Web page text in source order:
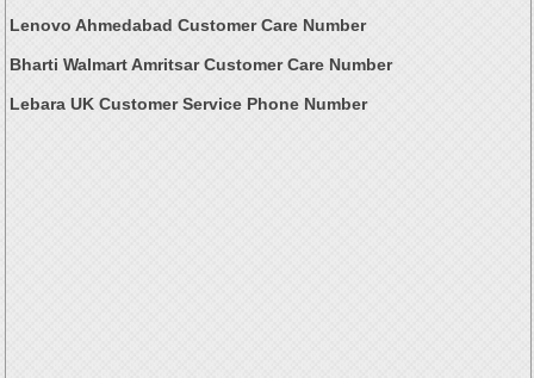
Lenovo Ahmedabad Customer Care Number
Bharti Walmart Amritsar Customer Care Number
Lebara UK Customer Service Phone Number